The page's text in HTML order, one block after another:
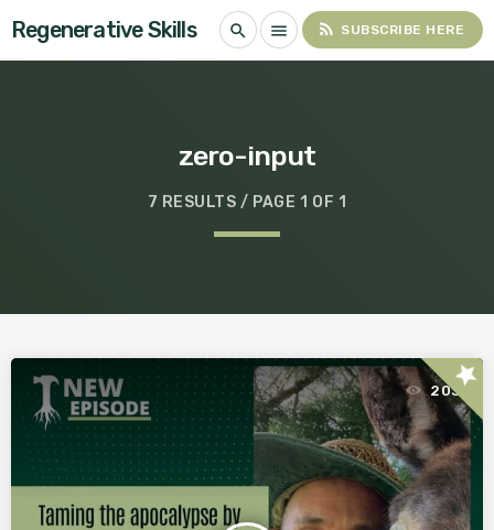
Regenerative Skills search menu rss_feed SUBSCRIBE HERE
zero-input
7 RESULTS / PAGE 1 OF 1
203star